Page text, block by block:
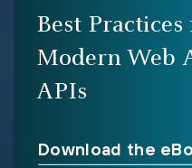
Best
Modern Web
APIs
Download the